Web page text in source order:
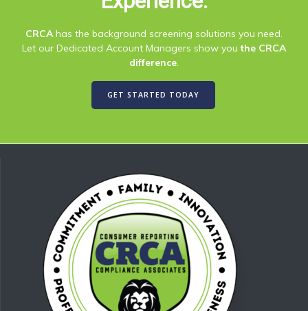
CRCAhas the background screening solutions you need.
Let our Dedicated Account Managers show youthe CRCA
difference.
GET STARTED TODAY